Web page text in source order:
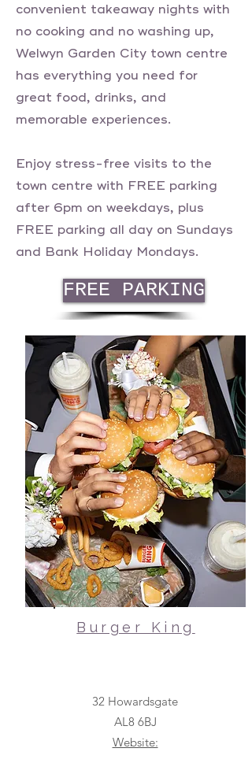
convenient takeaway nights with
no cooking and no washing up,
Welwyn Garden City town centre
has everything you need for
great food, drinks, and
memorable experiences.
Enjoy stress-free visits to the
town centre with FREE parking
after 6pm on weekdays, plus
FREE parking all day on Sundays
and Bank Holiday Mondays.
FREE PARKING
Burger King
32 Howardsgate
AL8 6BJ
Website: